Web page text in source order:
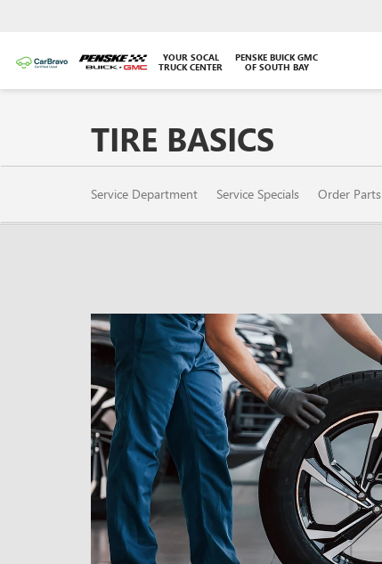
YOUR SOCAL
TRUCK CENTER
PENSKE BUICK GMC
OF SOUTH BAY
TIRE BASICS
SERVICE
SUB-
Service Department Service Specials Order Parts